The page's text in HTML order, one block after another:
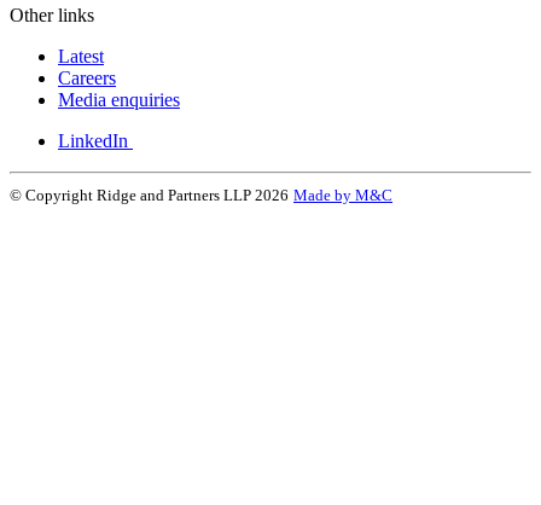
Other links
Latest
Careers
Media enquiries
LinkedIn
© Copyright Ridge and Partners LLP 2026 Made by M&C